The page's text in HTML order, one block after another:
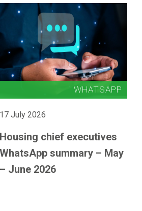
17 July 2026
Housing chief executives
WhatsApp summary – May
– June 2026